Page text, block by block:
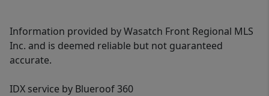
Information provided by Wasatch Front Regional MLS
Inc. and is deemed reliable but not guaranteed
accurate.
IDX service by Blueroof 360